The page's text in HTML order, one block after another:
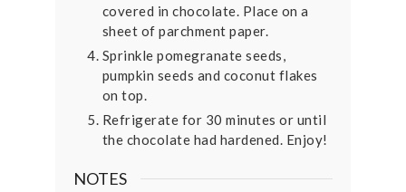
covered in chocolate. Place on a
sheet of parchment paper.
Sprinkle pomegranate seeds,
pumpkin seeds and coconut flakes
on top.
Refrigerate for 30 minutes or until
the chocolate had hardened. Enjoy!
NOTES